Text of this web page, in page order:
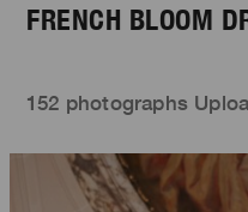
FRENCH BLOOM
152 photographs